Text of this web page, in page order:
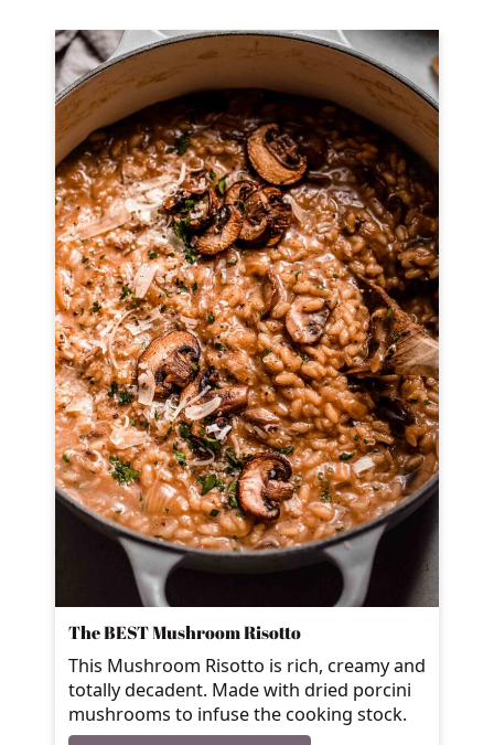
The BEST Mushroom Risotto
This Mushroom Risotto is rich, creamy and
totally decadent. Made with dried porcini
mushrooms to infuse the cooking stock.